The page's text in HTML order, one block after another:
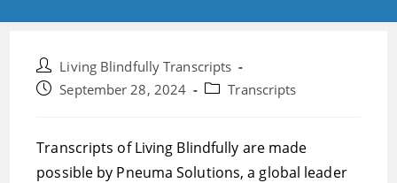
Post
author:
Living Blindfully Transcripts
PostSeptember 28, 2024
PostTranscripts
Transcripts of Living Blindfully are made
possible by Pneuma Solutions, a global leader